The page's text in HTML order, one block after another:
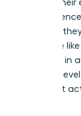
Protect
because
their time
drowning in
their skill
work that